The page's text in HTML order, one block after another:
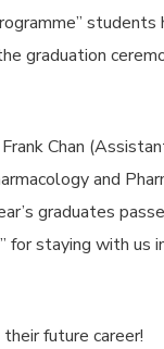
graduation
Chan
and
graduates
for staying with us
future career!